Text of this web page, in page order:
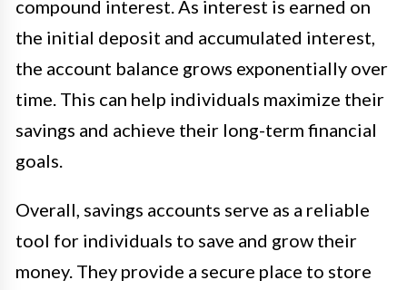
compound interest. As interest is earned on
the initial deposit and accumulated interest,
the account balance grows exponentially over
time. This can help individuals maximize their
savings and achieve their long-term financial
goals.
Overall, savings accounts serve as a reliable
tool for individuals to save and grow their
money. They provide a secure place to store